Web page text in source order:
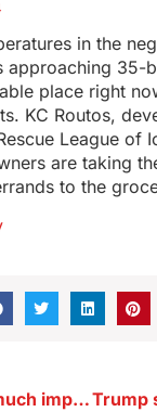
in the
approaching 35-
place right
KC Routos,
League of
are taking
to the
State roads much improved today as storm clean up continues